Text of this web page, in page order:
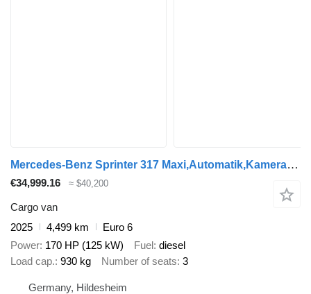
Mercedes-Benz Sprinter 317 Maxi,Automatik,Kamera,Klima
€34,999.16 ≈ $40,200
Cargo van
2025
4,499 km
Euro 6
Power 170 HP (125 kW) Fuel diesel
Load cap. 930 kg Number of seats 3
Germany, Hildesheim